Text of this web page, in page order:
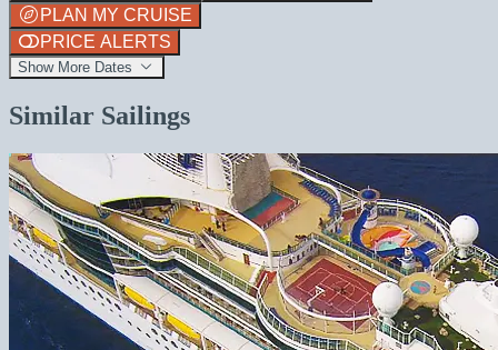
PLAN MY CRUISE
PRICE ALERTS
Show More Dates
Similar Sailings